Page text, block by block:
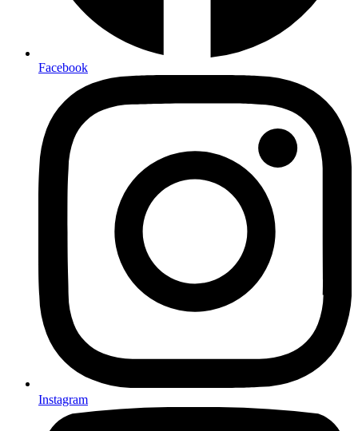
Facebook
Instagram